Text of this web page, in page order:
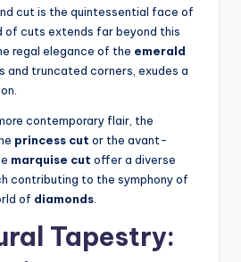
cut is the quintessential face of
of cuts extends far beyond this
regal elegance of the emerald
and truncated corners, exudes a
contemporary flair, the
princess cut or the avant-
marquise cut offer a diverse
contributing to the symphony of
of diamonds
Tapestry: